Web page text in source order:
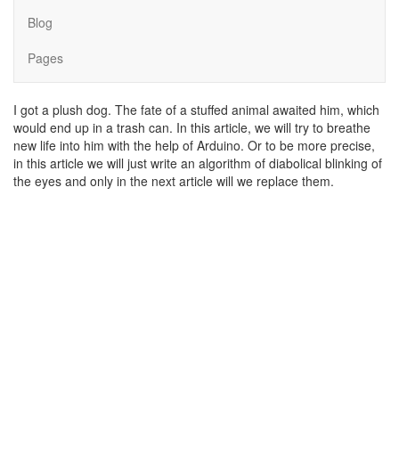
Blog
Pages
I got a plush dog. The fate of a stuffed animal awaited him, which
would end up in a trash can. In this article, we will try to breathe
new life into him with the help of Arduino. Or to be more precise,
in this article we will just write an algorithm of diabolical blinking of
the eyes and only in the next article will we replace them.